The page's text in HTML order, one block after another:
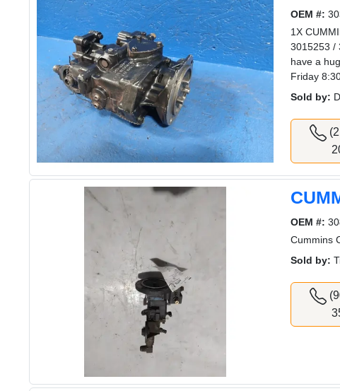
OEM #:
1X
3015253 /
have a
Friday
Sold by:
OEM #:
Cummins
Sold by: